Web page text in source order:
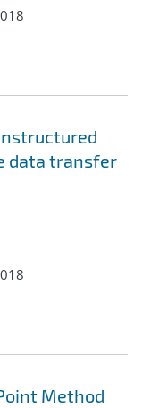
data transfer
Method